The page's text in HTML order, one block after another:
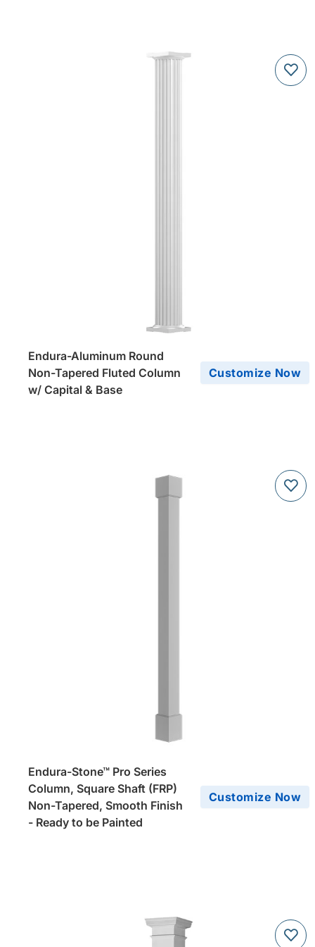
Endura-Aluminum Round
Non-Tapered Fluted Column
w/ Capital & Base
Customize Now
Endura-Stone™ Pro Series
Column, Square Shaft (FRP)
Non-Tapered, Smooth Finish
- Ready to be Painted
Customize Now